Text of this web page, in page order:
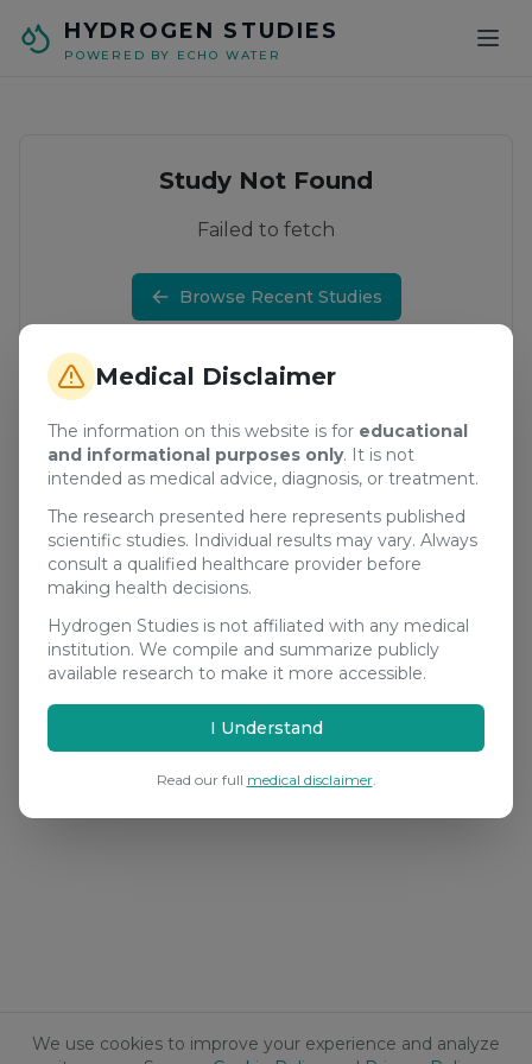
We use cookies to improve your experience and analyze
Medical Disclaimer
The information on this website is for educational
and informational purposes only. It is not
intended as medical advice, diagnosis, or treatment.
The research presented here represents published
scientific studies. Individual results may vary. Always
consult a qualified healthcare provider before
making health decisions.
Hydrogen Studies is not affiliated with any medical
institution. We compile and summarize publicly
available research to make it more accessible.
I Understand
Read our full medical disclaimer.
HYDROGEN STUDIES
POWERED BY ECHO WATER
Study Not Found
Failed to fetch
Browse Recent Studies